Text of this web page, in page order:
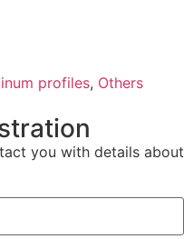
profiles, Others
you with details about